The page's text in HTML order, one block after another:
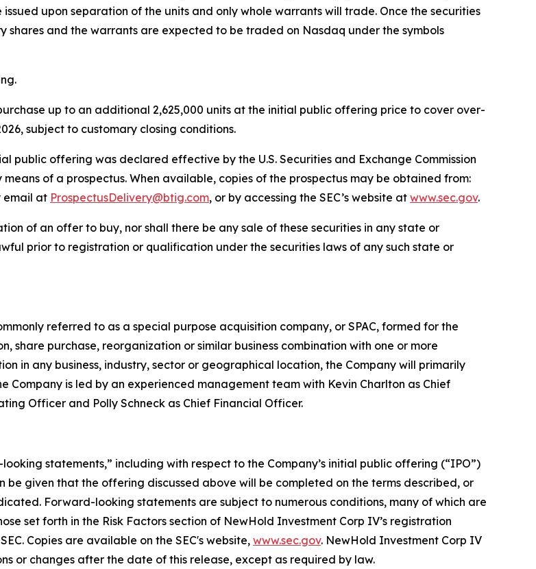
upon separation of the units and only whole warrants will trade. Once the securities
shares and the warrants are expected to be traded on Nasdaq under the symbols
up to an additional 2,625,000 units at the initial public offering price to cover over-
subject to customary closing conditions.
public offering was declared effective by the U.S. Securities and Exchange Commission
means of a prospectus. When available, copies of the prospectus may be obtained from:
email at ProspectusDelivery@btig.com, or by accessing the SEC’s website at www.sec.gov.
of an offer to buy, nor shall there be any sale of these securities in any state or
prior to registration or qualification under the securities laws of any such state or
referred to as a special purpose acquisition company, or SPAC, formed for the
share purchase, reorganization or similar business combination with one or more
in any business, industry, sector or geographical location, the Company will primarily
Company is led by an experienced management team with Kevin Charlton as Chief
Officer and Polly Schneck as Chief Financial Officer.
statements,” including with respect to the Company’s initial public offering (“IPO”)
be given that the offering discussed above will be completed on the terms described, or
Forward-looking statements are subject to numerous conditions, many of which are
set forth in the Risk Factors section of NewHold Investment Corp IV’s registration
Copies are available on the SEC's website, www.sec.gov. NewHold Investment Corp IV
or changes after the date of this release, except as required by law.